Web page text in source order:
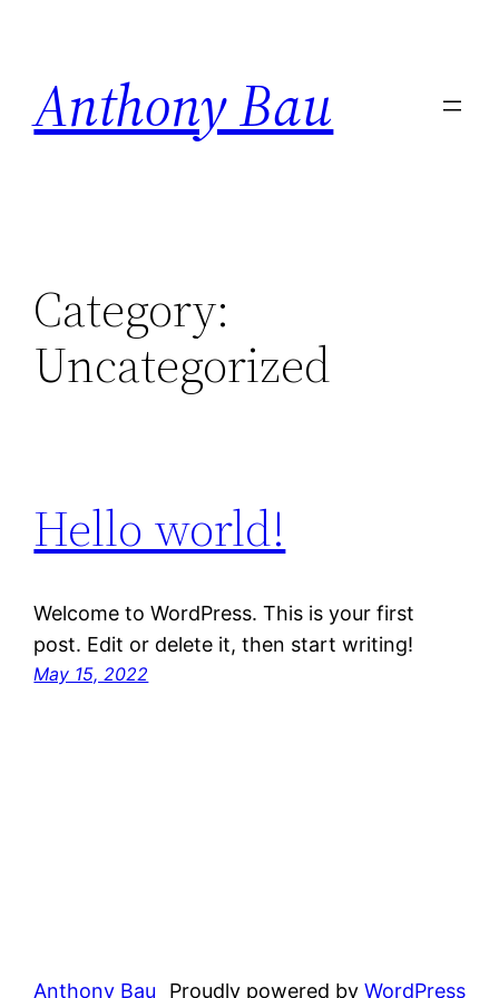
content
Anthony Bau
Category:
Uncategorized
Hello world!
Welcome to WordPress. This is your first
post. Edit or delete it, then start writing!
May 15, 2022
Anthony Bau Proudly powered by WordPress